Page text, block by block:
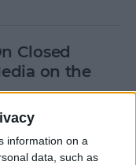
information on a
data, such as
Closed
on the